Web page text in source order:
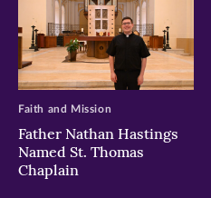
Father Nathan Hastings
Named St. Thomas
Chaplain
Faith and Mission